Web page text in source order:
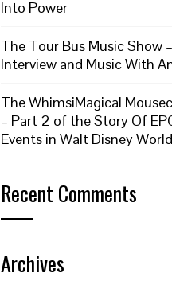
Into Power
The Tour Bus Music Show
Interview and Music With
The WhimsiMagical
– Part 2 of the Story Of
Events in Walt Disney World
Recent Comments
Archives